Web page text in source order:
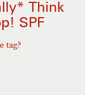
Think
SPF
tag?